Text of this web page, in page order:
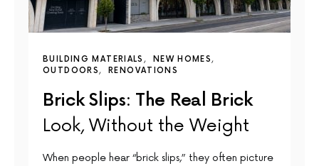
BUILDING MATERIALS
NEW HOMES
OUTDOORS
RENOVATIONS
Brick Slips: The Real Brick
Look, Without the Weight
When people hear “brick slips,” they often picture